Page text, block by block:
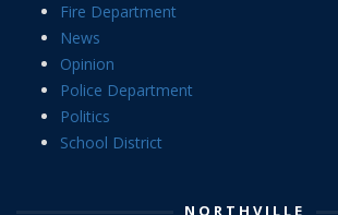
Fire Department
News
Opinion
Police Department
Politics
School District
NORTHVILLE